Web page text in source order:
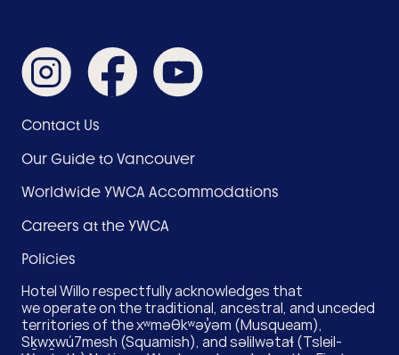
Like
Like
Footer
Menu
(Hotel)
Contact Us
Our Guide to Vancouver
Worldwide YWCA Accommodations
Careers at the YWCA
Policies
Hotel Willo respectfully acknowledges that
we operate on the traditional, ancestral, and unceded
territories of the xʷməθkʷəy̓əm (Musqueam),
Sḵwx̱wú7mesh (Squamish), and səlilwətaɬ (Tsleil-